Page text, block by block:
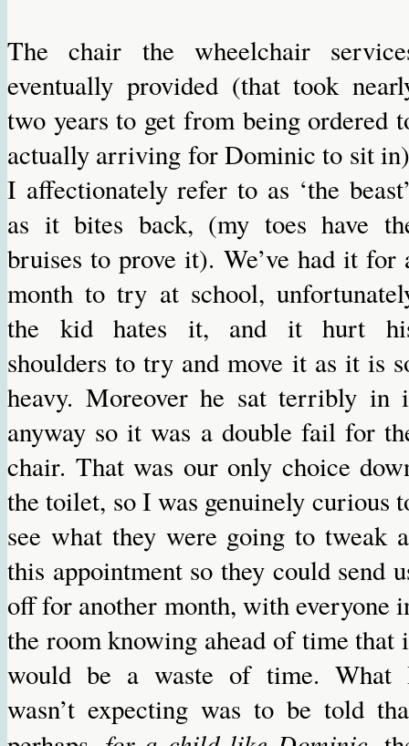
The chair the wheelchair
eventually provided (that took
two years to get from being ordered
actually arriving for Dominic to sit
I affectionately refer to as ‘the
as it bites back, (my toes have
bruises to prove it). We’ve had it for
month to try at school,
the kid hates it, and it hurt
shoulders to try and move it as it is
heavy. Moreover he sat terribly in
anyway so it was a double fail for
chair. That was our only choice
the toilet, so I was genuinely curious
see what they were going to tweak
this appointment so they could send
off for another month, with everyone
the room knowing ahead of time that
would be a waste of time. What
wasn’t expecting was to be told